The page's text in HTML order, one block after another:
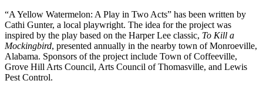
“A Yellow Watermelon: A Play in Two Acts” has been written by
Cathi Gunter, a local playwright. The idea for the project was
inspired by the play based on the Harper Lee classic, To Kill a
Mockingbird, presented annually in the nearby town of Monroeville,
Alabama. Sponsors of the project include Town of Coffeeville,
Grove Hill Arts Council, Arts Council of Thomasville, and Lewis
Pest Control.